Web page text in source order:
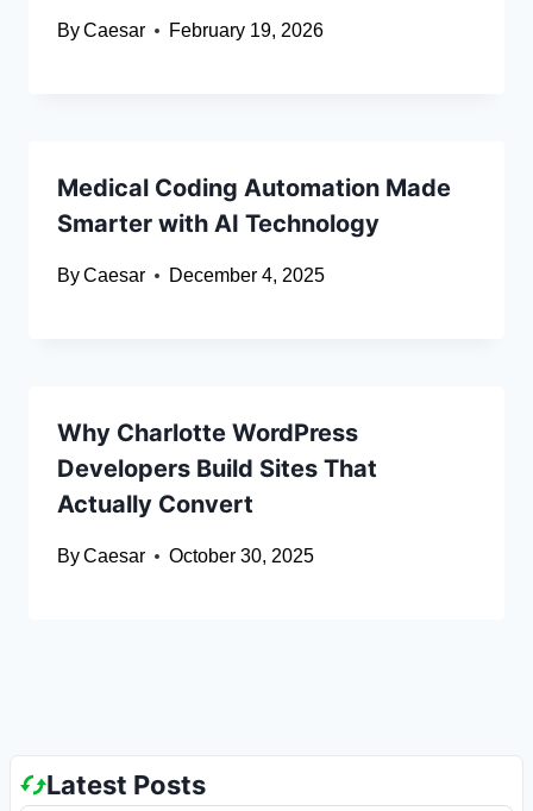
ByCaesar February 19, 2026
Medical Coding Automation Made
Smarter with AI Technology
ByCaesar December 4, 2025
Why Charlotte WordPress
Developers Build Sites That
Actually Convert
ByCaesar October 30, 2025
Latest Posts